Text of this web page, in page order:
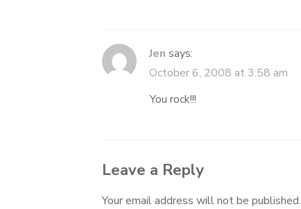
Jen says:
October 6, 2008 at 3:58 am
You rock!!!
Leave a Reply
Your email address will not be published.